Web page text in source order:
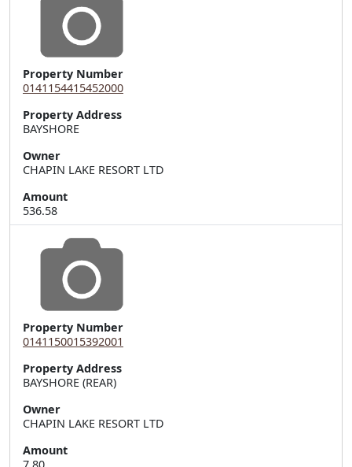
Property Number
0141154415452000
Property Address
Owner
CHAPIN LAKE RESORT LTD
Amount
536.58
Property Number
0141150015392001
Property Address
Owner
CHAPIN LAKE RESORT LTD
Amount